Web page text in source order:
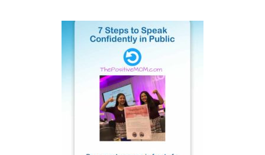
r
i
e
s